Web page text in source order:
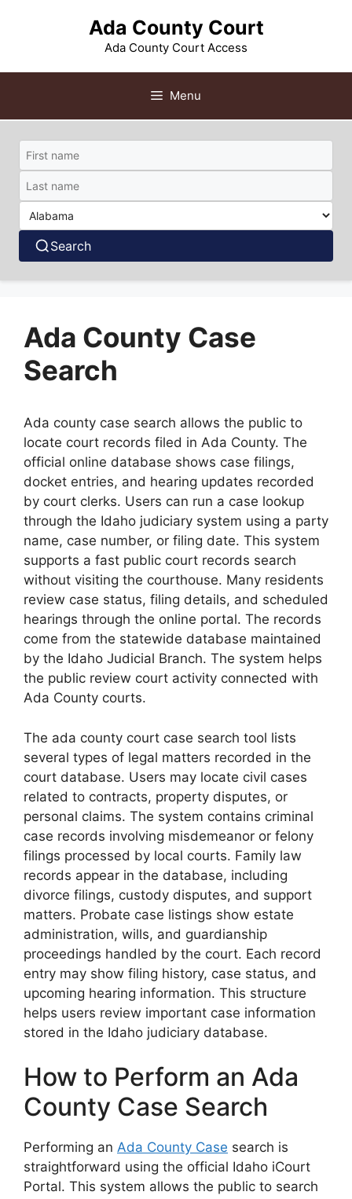
Ada County Court
Ada County Court Access
Menu
Search
Ada County Case
Search
Ada county case search allows the public to
locate court records filed in Ada County. The
official online database shows case filings,
docket entries, and hearing updates recorded
by court clerks. Users can run a case lookup
through the Idaho judiciary system using a party
name, case number, or filing date. This system
supports a fast public court records search
without visiting the courthouse. Many residents
review case status, filing details, and scheduled
hearings through the online portal. The records
come from the statewide database maintained
by the Idaho Judicial Branch. The system helps
the public review court activity connected with
Ada County courts.
The ada county court case search tool lists
several types of legal matters recorded in the
court database. Users may locate civil cases
related to contracts, property disputes, or
personal claims. The system contains criminal
case records involving misdemeanor or felony
filings processed by local courts. Family law
records appear in the database, including
divorce filings, custody disputes, and support
matters. Probate case listings show estate
administration, wills, and guardianship
proceedings handled by the court. Each record
entry may show filing history, case status, and
upcoming hearing information. This structure
helps users review important case information
stored in the Idaho judiciary database.
How to Perform an Ada
County Case Search
Performing an Ada County Case search is
straightforward using the official Idaho iCourt
Portal. This system allows the public to search